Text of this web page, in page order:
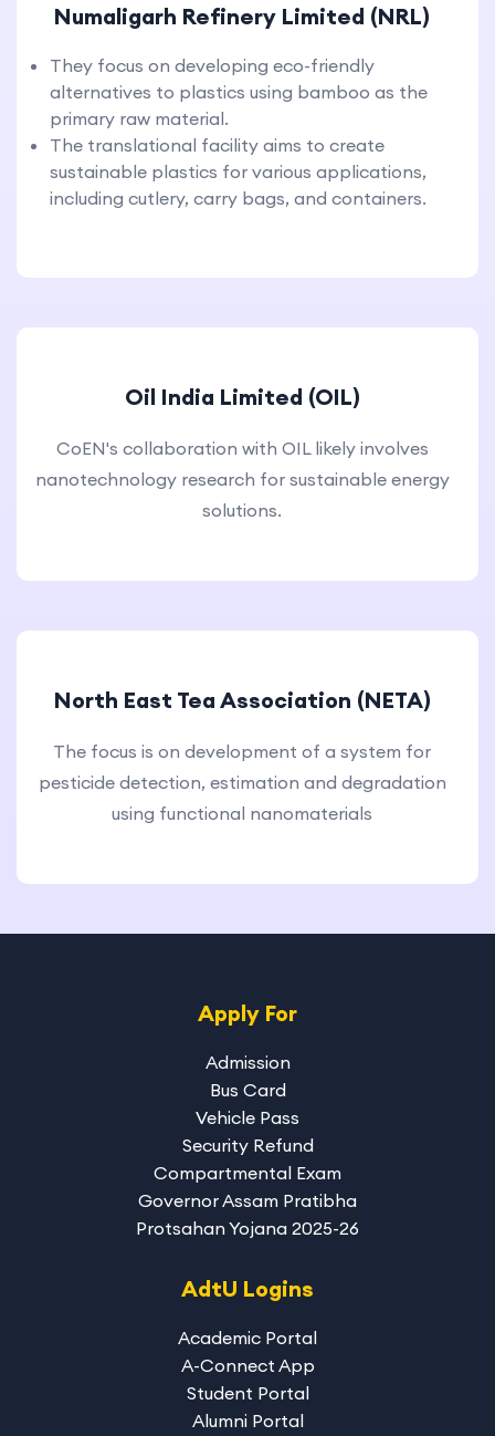
Numaligarh Refinery Limited (NRL)
They focus on developing eco-friendly
alternatives to plastics using bamboo as the
primary raw material.
The translational facility aims to create
sustainable plastics for various applications,
including cutlery, carry bags, and containers.
Oil India Limited (OIL)
CoEN's collaboration with OIL likely involves
nanotechnology research for sustainable energy
solutions.
North East Tea Association (NETA)
The focus is on development of a system for
pesticide detection, estimation and degradation
using functional nanomaterials
Apply For
Admission
Bus Card
Vehicle Pass
Security Refund
Compartmental Exam
Governor Assam Pratibha
Protsahan Yojana 2025-26
AdtU Logins
Academic Portal
A-Connect App
Student Portal
Alumni Portal